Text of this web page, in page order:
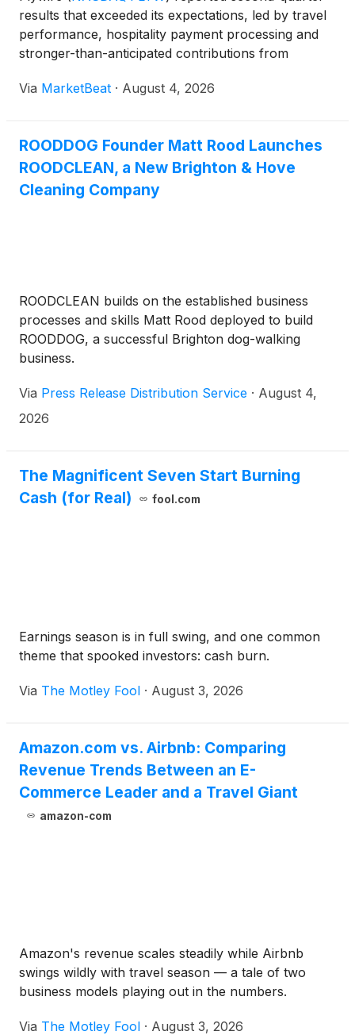
results that exceeded its expectations, led by travel
performance, hospitality payment processing and
stronger-than-anticipated contributions from
The company also raised its full-year revenue and
Via MarketBeat · August 4, 2026
ROODDOG Founder Matt Rood Launches
ROODCLEAN, a New Brighton & Hove
Cleaning Company
ROODCLEAN builds on the established business
processes and skills Matt Rood deployed to build
ROODDOG, a successful Brighton dog-walking
business.
Via Press Release Distribution Service · August 4,
2026
The Magnificent Seven Start Burning
Cash (for Real)
fool.com
Earnings season is in full swing, and one common
theme that spooked investors: cash burn.
Via The Motley Fool · August 3, 2026
Amazon.com vs. Airbnb: Comparing
Revenue Trends Between an E-
Commerce Leader and a Travel Giant
amazon-com
Amazon's revenue scales steadily while Airbnb
swings wildly with travel season — a tale of two
business models playing out in the numbers.
Via The Motley Fool · August 3, 2026